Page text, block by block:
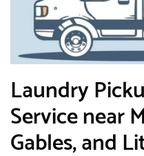
​Laundry
Service near
Gables, and